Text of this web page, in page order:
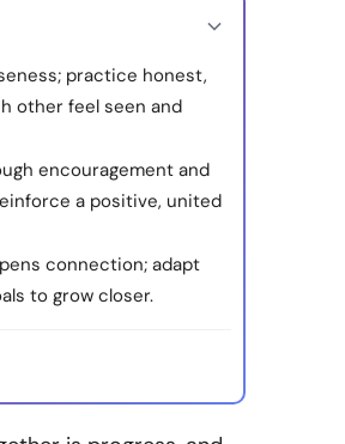
practice honest,
other feel seen and
encouragement and
a positive, united
connection; adapt
to grow closer.